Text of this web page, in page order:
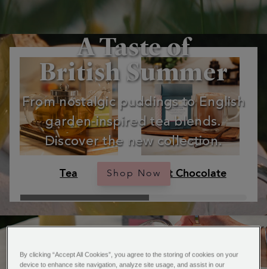
A Taste of
British Summer
From nostalgic puddings to English
garden‑inspired tea blends.
Discover the new collection.
Shop Now
Tea Hot Chocolate
By clicking “Accept All Cookies”, you agree to the storing of cookies on your
device to enhance site navigation, analyze site usage, and assist in our